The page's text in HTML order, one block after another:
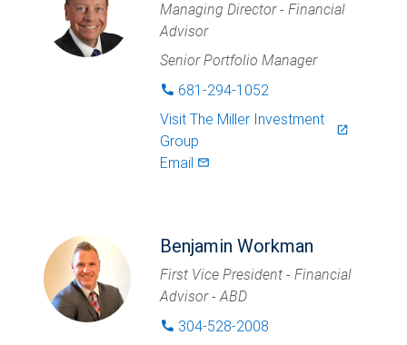
Managing Director - Financial
Advisor
Senior Portfolio Manager
phone 681-294-1052
Visit The Miller Investment
Group
launch
Email mail_outlined
Benjamin Workman
First Vice President - Financial
Advisor - ABD
phone 304-528-2008